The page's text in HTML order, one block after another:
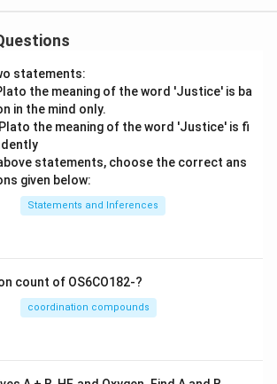
statements:
the meaning of the word 'Justice' is ba
in the mind only.
the meaning of the word 'Justice' is fi
statements, choose the correct ans
given below:
Statements and Inferences
count of OS6CO182-?
coordination compounds